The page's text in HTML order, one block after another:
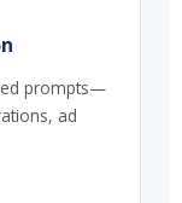
prompts—
ad